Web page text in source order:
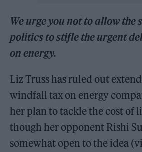
We urge you not to allow the
politics to stifle the urgent
on energy.
Liz Truss has ruled out
windfall tax on energy
her plan to tackle the cost of
though her opponent Rishi
somewhat open to the idea